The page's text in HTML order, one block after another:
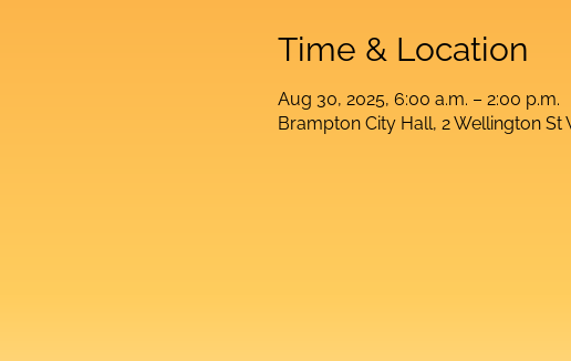
Time & Location
Aug 30, 2025, 6:00 a.m. – 2:00 p.m.
Brampton City Hall, 2 Wellington St